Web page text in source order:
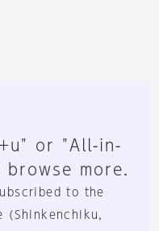
or "All-in-
more.
to the
(Shinkenchiku,